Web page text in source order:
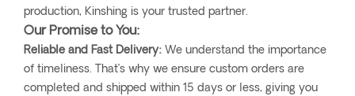
production, Kinshing is your trusted partner.
Our Promise to You:
Reliable and Fast Delivery: We understand the importance
of timeliness. That’s why we ensure custom orders are
completed and shipped within 15 days or less, giving you